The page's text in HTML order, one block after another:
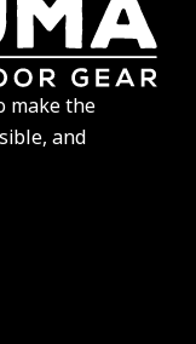
make the
and